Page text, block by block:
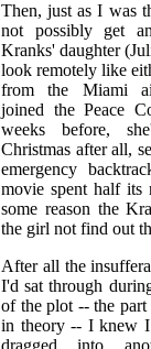
Then, just as I was
not possibly get
Kranks' daughter
look remotely like
from the Miami
joined the Peace
weeks before,
Christmas after all,
emergency
movie spent half its
some reason the
the girl not find out
After all the
I'd sat through
of the plot -- the part
in theory -- I knew I
dragged into